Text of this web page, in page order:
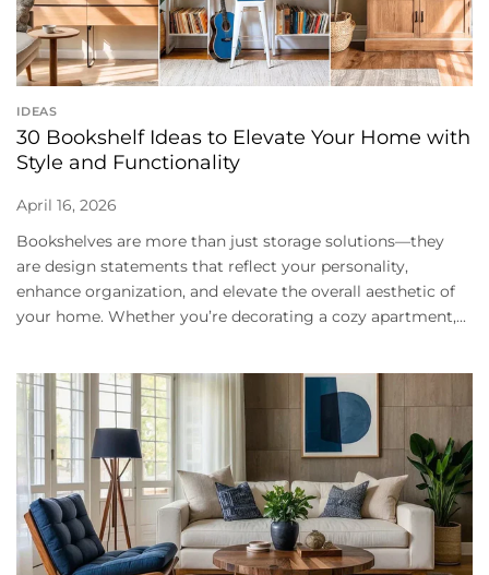
IDEAS
30 Bookshelf Ideas to Elevate Your Home with
Style and Functionality
April 16, 2026
Bookshelves are more than just storage solutions—they
are design statements that reflect your personality,
enhance organization, and elevate the overall aesthetic of
your home. Whether you’re decorating a cozy apartment,...